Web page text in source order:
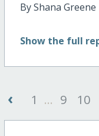
By Shana Greene
Show the full
‹ 1 ... 9 10